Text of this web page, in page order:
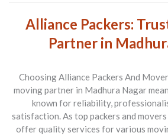
Alliance Packers:
Partner in
Choosing Alliance Packers And
moving partner in Madhura Nagar
known for reliability,
satisfaction. As top packers and
offer quality services for various